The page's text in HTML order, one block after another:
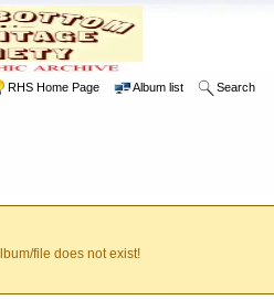
RHS Home Page Album list Search
file does not exist!